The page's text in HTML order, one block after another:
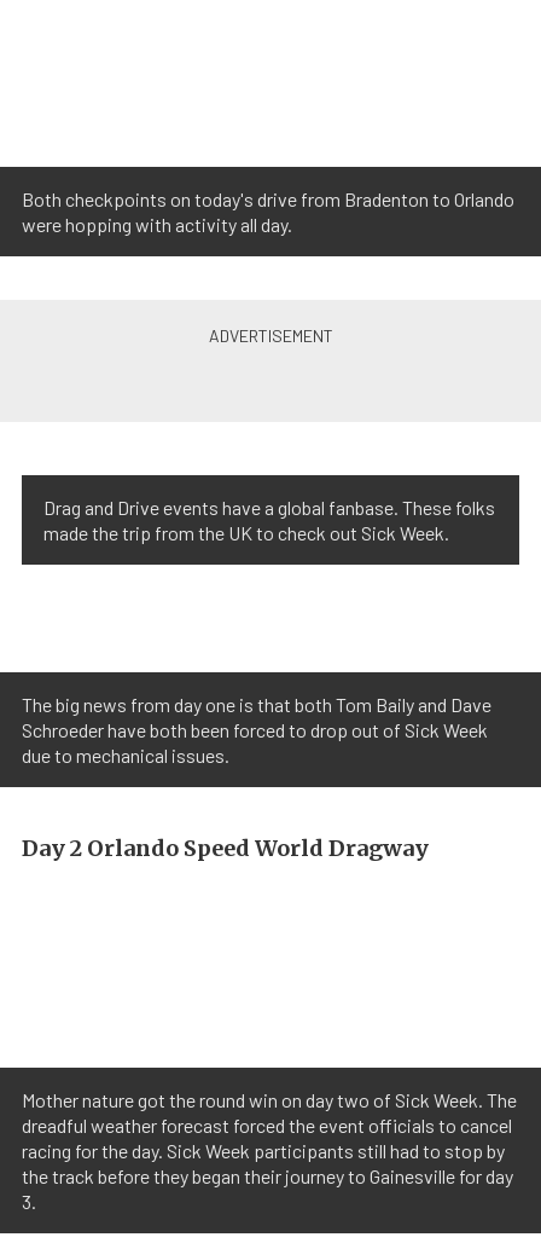
Both checkpoints on today's drive from Bradenton to Orlando
were hopping with activity all day.
Drag and Drive events have a global fanbase. These folks
made the trip from the UK to check out Sick Week.
The big news from day one is that both Tom Baily and Dave
Schroeder have both been forced to drop out of Sick Week
due to mechanical issues.
Day 2 Orlando Speed World Dragway
Mother nature got the round win on day two of Sick Week. The
dreadful weather forecast forced the event officials to cancel
racing for the day. Sick Week participants still had to stop by
the track before they began their journey to Gainesville for day
3.